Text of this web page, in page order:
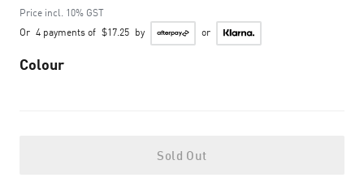
to
Price incl. 10% GST
Or 4 payments of $17.25 by or
Colour
Sold Out